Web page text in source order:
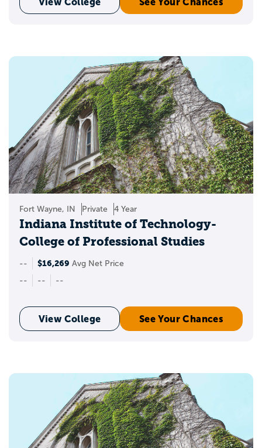
Fort Wayne, IN Private 4 Year
Indiana Institute of Technology-
College of Professional Studies
-- $16,269 Avg Net Price
--
-- --
View College See Your Chances